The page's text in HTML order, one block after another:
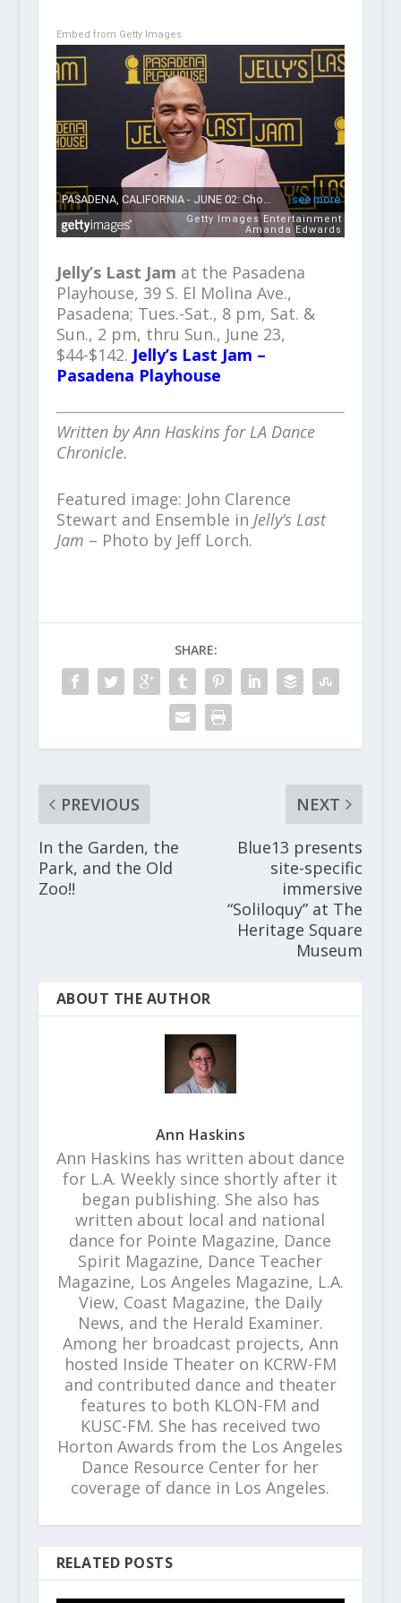
Embed from Getty Images
Jelly’s Last Jam at the Pasadena
Playhouse, 39 S. El Molina Ave.,
Pasadena; Tues.-Sat., 8 pm, Sat. &
Sun., 2 pm, thru Sun., June 23,
$44-$142. Jelly’s Last Jam –
Pasadena Playhouse
Written by Ann Haskins for LA Dance
Chronicle.
Featured image: John Clarence
Stewart and Ensemble in Jelly’s Last
Jam – Photo by Jeff Lorch.
SHARE:
PREVIOUS
In the Garden, the
Park, and the Old
Zoo!!
NEXT
Blue13 presents
site-specific
immersive
“Soliloquy” at The
Heritage Square
Museum
ABOUT THE AUTHOR
Ann Haskins
Ann Haskins has written about dance
for L.A. Weekly since shortly after it
began publishing. She also has
written about local and national
dance for Pointe Magazine, Dance
Spirit Magazine, Dance Teacher
Magazine, Los Angeles Magazine, L.A.
View, Coast Magazine, the Daily
News, and the Herald Examiner.
Among her broadcast projects, Ann
hosted Inside Theater on KCRW-FM
and contributed dance and theater
features to both KLON-FM and
KUSC-FM. She has received two
Horton Awards from the Los Angeles
Dance Resource Center for her
coverage of dance in Los Angeles.
RELATED POSTS